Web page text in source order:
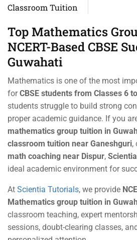
Classroom Tuition
Top Mathematics
NCERT-Based CBSE
Guwahati
Mathematics is one of the most
forCBSE students from Classes 6
students struggle to build strong
proper academic guidance. If you
mathematics group tuition in
classroom tuition near Ganeshguri,
math coaching near Dispur,
ideal academic environment for
At Scientia Tutorials, we provide
Mathematics group tuition in
classroom teaching, expert
sessions, doubt-clearing classes,